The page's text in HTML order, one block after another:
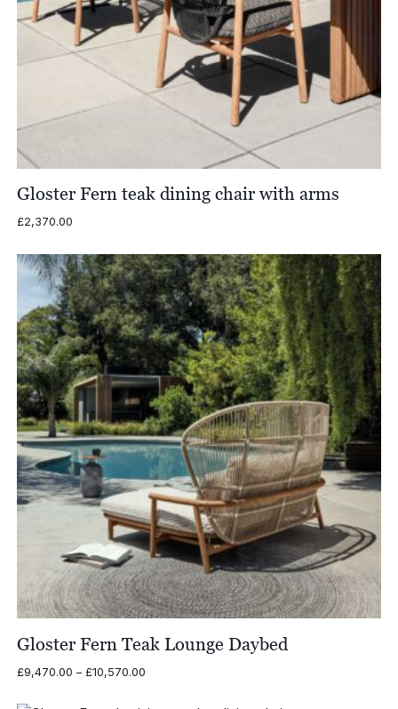
Gloster Fern teak dining chair with arms
£2,370.00
Gloster Fern Teak Lounge Daybed
£9,470.00 – £10,570.00Price